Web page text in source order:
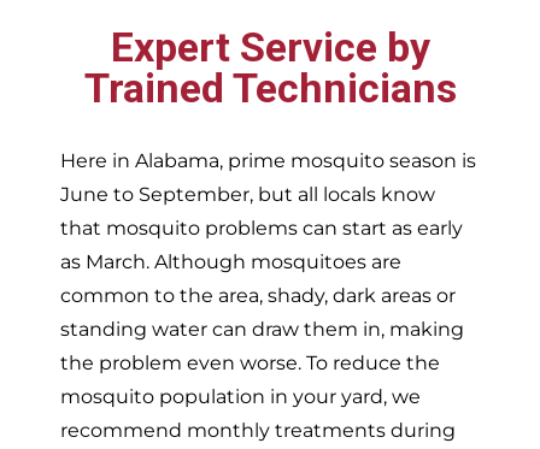
Expert Service by
Trained Technicians
Here in Alabama, prime mosquito season is
June to September, but all locals know
that mosquito problems can start as early
as March. Although mosquitoes are
common to the area, shady, dark areas or
standing water can draw them in, making
the problem even worse. To reduce the
mosquito population in your yard, we
recommend monthly treatments during